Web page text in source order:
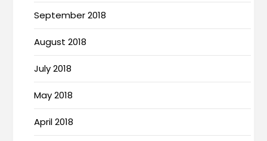
September 2018
August 2018
July 2018
May 2018
April 2018